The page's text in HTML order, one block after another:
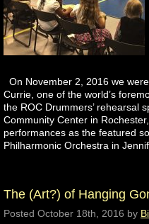
On November 2, 2016 we
Currie, one of the world’s
the ROC Drummers’ rehearsal
Community Center in
performances as the featured
Philharmonic Orchestra in
The (Art?) of Hanging
Posted October 18th, 2016 by